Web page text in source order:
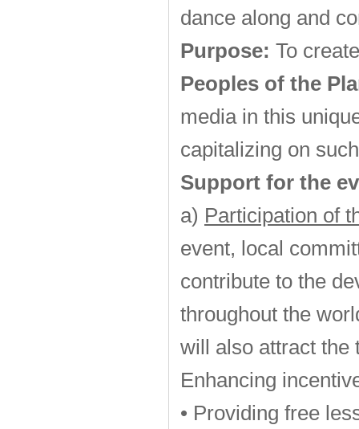
dance along and
Purpose: To
Peoples of the
media in this
capitalizing on
Support for the
a) Participation of
event, local
contribute to the
throughout the
will also attract the
Enhancing
• Providing free